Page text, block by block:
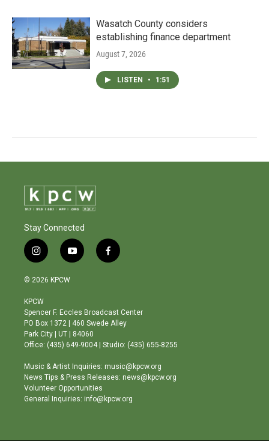
Wasatch County considers
establishing finance department
August 7, 2026
LISTEN • 1:51
Stay Connected
i
n
s
a
g
r
a
m
y
o
b
e
f
a
o
o
© 2026 KPCW
KPCW
Spencer F. Eccles Broadcast Center
PO Box 1372 | 460 Swede Alley
Park City | UT | 84060
Office: (435) 649-9004 | Studio: (435) 655-8255
Music & Artist Inquiries: music@kpcw.org
News Tips & Press Releases: news@kpcw.org
Volunteer Opportunities
General Inquiries: info@kpcw.org